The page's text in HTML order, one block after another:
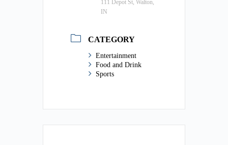
111 Depot St, Walton,
IN
CATEGORY
Entertainment
Food and Drink
Sports